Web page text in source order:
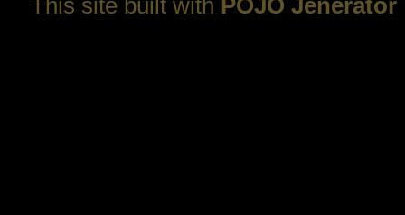
This site built with POJO Jenerator